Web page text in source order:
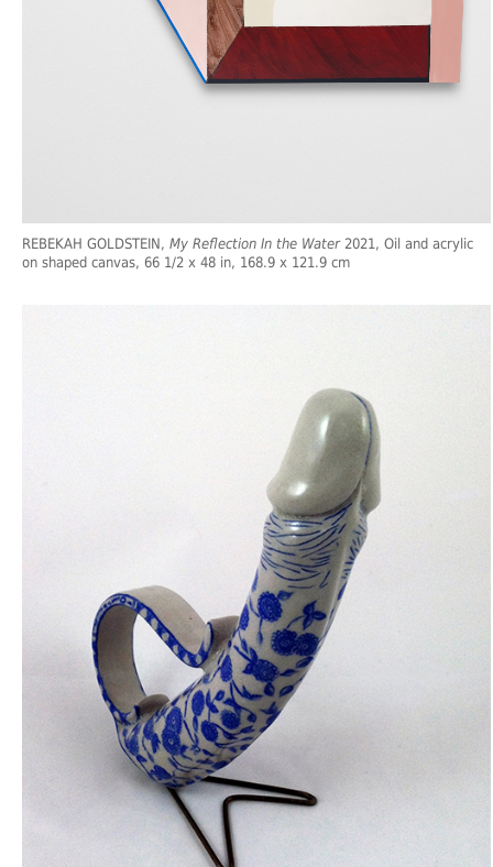
REBEKAH GOLDSTEIN, My Reflection In the Water2021, Oil and acrylic
on shaped canvas, 66 1/2 x 48 in, 168.9 x 121.9 cm